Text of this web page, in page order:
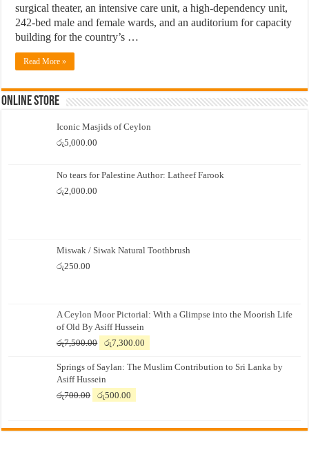
surgical theater, an intensive care unit, a high-dependency unit,
242-bed male and female wards, and an auditorium for capacity
building for the country’s …
Read More »
Online Store
Iconic Masjids of Ceylon
රු5,000.00
No tears for Palestine Author: Latheef Farook
රු2,000.00
Miswak / Siwak Natural Toothbrush
රු250.00
A Ceylon Moor Pictorial: With a Glimpse into the Moorish Life
of Old By Asiff Hussein
රු7,500.00
Original
was:
රු7,500.00.
රු7,300.00
is:
Springs of Saylan: The Muslim Contribution to Sri Lanka by
Asiff Hussein
රු700.00
Original
රු700.00.
රු500.00
රු500.00.